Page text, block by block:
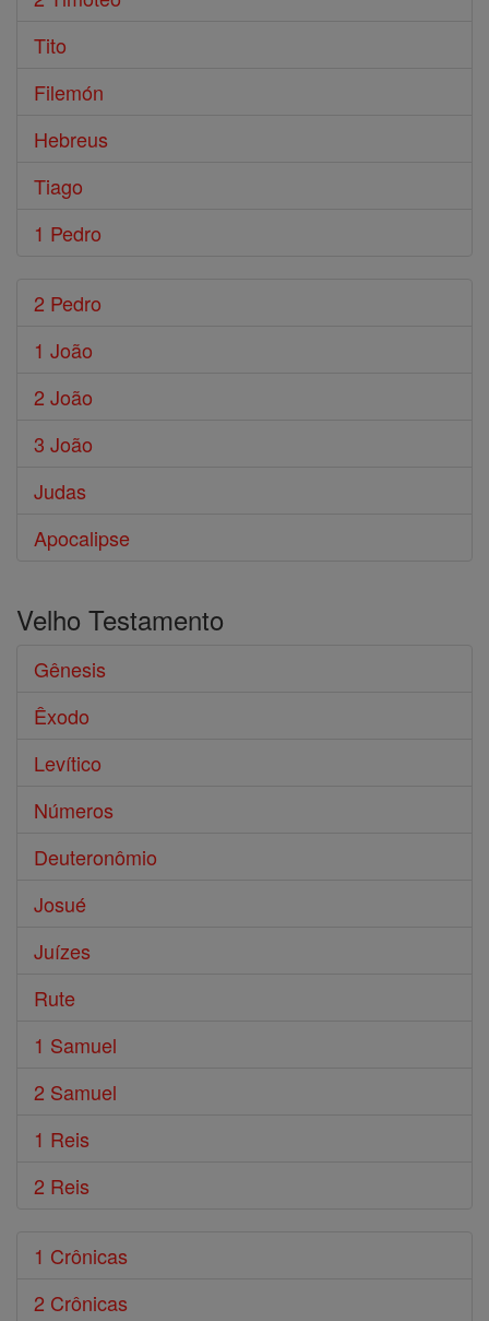
Tito
Filemón
Hebreus
Tiago
1 Pedro
2 Pedro
1 João
2 João
3 João
Judas
Apocalipse
Velho Testamento
Gênesis
Êxodo
Levítico
Números
Deuteronômio
Josué
Juízes
Rute
1 Samuel
2 Samuel
1 Reis
2 Reis
1 Crônicas
2 Crônicas